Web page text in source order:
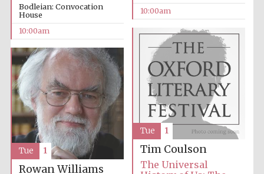
the festival
Private bank -
London
Bodleian: Convocation
House
10:00am
10:00am
Tim Coulson
The Universal
Tue 1
Rowan Williams
Tue 1